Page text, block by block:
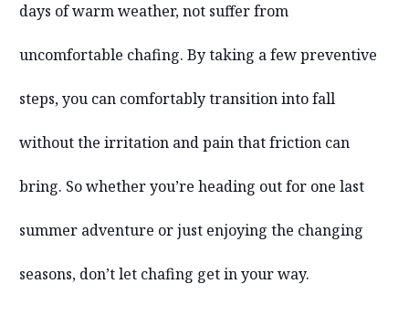
days of warm weather, not suffer from
uncomfortable chafing. By taking a few preventive
steps, you can comfortably transition into fall
without the irritation and pain that friction can
bring. So whether you’re heading out for one last
summer adventure or just enjoying the changing
seasons, don’t let chafing get in your way.